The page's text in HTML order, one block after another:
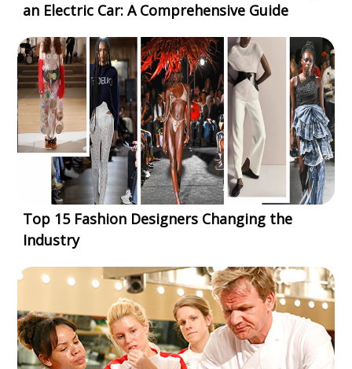
an Electric Car: A Comprehensive Guide
Top 15 Fashion Designers Changing the
Industry